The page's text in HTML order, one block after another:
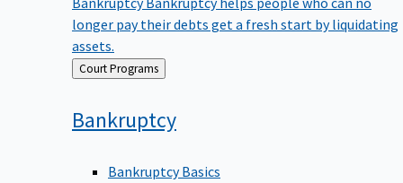
longer pay their debts get a fresh start by liquidating
assets.
Back Court Programs
Bankruptcy
Bankruptcy Basics